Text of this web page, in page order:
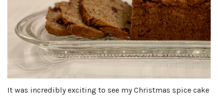
It was incredibly exciting to see my Christmas spice cake